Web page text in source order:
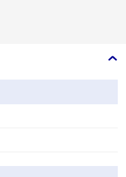
is for illustration purpose
vary.
with automatic hourly,